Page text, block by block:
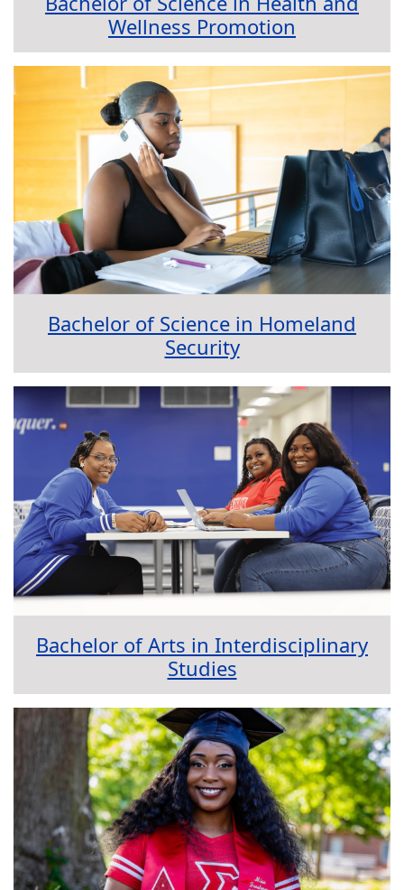
Wellness Promotion
Bachelor of Science in Homeland
Security
Bachelor of Arts in Interdisciplinary
Studies